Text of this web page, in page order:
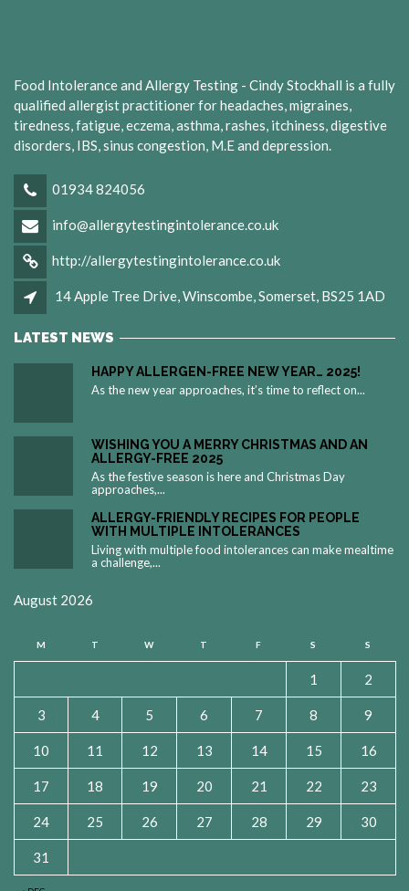
Food Intolerance and Allergy Testing - Cindy Stockhall is a fully
qualified allergist practitioner for headaches, migraines,
tiredness, fatigue, eczema, asthma, rashes, itchiness, digestive
disorders, IBS, sinus congestion, M.E and depression.
01934 824056
info@allergytestingintolerance.co.uk
http://allergytestingintolerance.co.uk
14 Apple Tree Drive, Winscombe, Somerset, BS25 1AD
LATEST NEWS
HAPPY ALLERGEN-FREE NEW YEAR… 2025!
As the new year approaches, it’s time to reflect on...
WISHING YOU A MERRY CHRISTMAS AND AN
ALLERGY-FREE 2025
As the festive season is here and Christmas Day
approaches,...
ALLERGY-FRIENDLY RECIPES FOR PEOPLE
WITH MULTIPLE INTOLERANCES
Living with multiple food intolerances can make mealtime
a challenge,...
August 2026
M T W T F S S
1 2
3 4 5 6 7 8 9
10 11 12 13 14 15 16
17 18 19 20 21 22 23
24 25 26 27 28 29 30
31